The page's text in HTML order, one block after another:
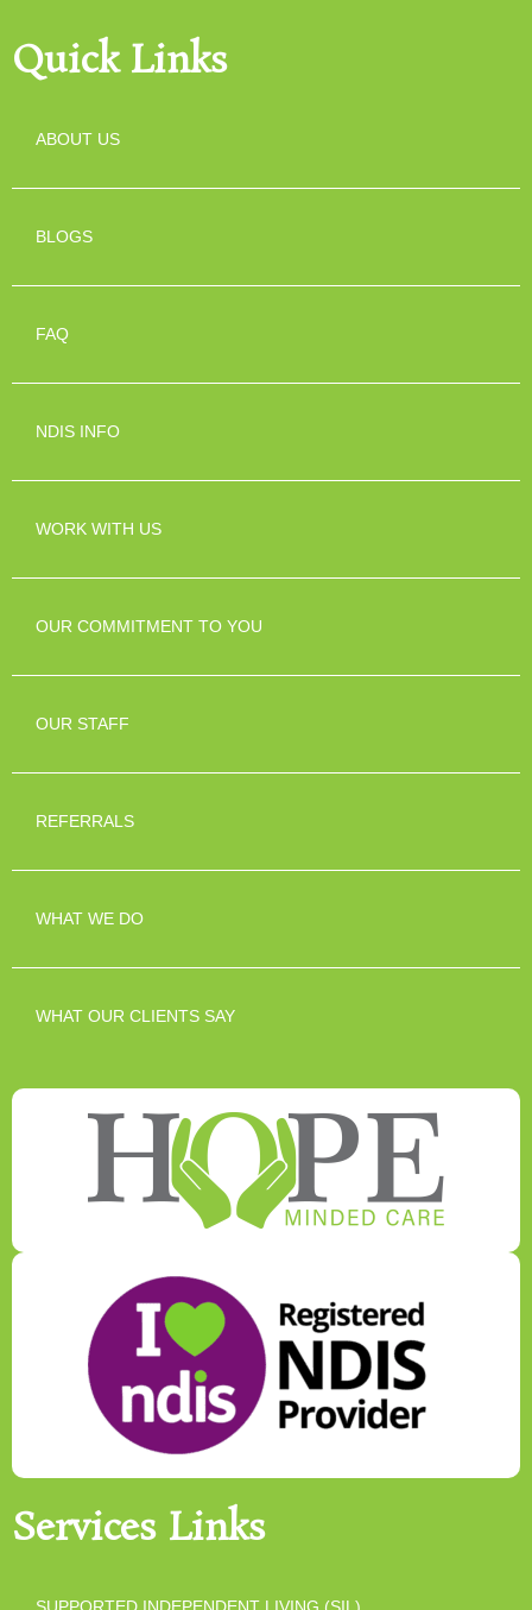
Quick Links
ABOUT US
BLOGS
FAQ
NDIS INFO
WORK WITH US
OUR COMMITMENT TO YOU
OUR STAFF
REFERRALS
WHAT WE DO
WHAT OUR CLIENTS SAY
Services Links
SUPPORTED INDEPENDENT LIVING (SIL)